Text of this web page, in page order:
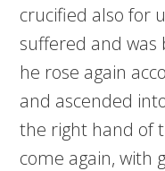
crucified also for
suffered and
he rose again
and ascended
the right hand of
come again, with